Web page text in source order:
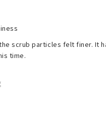
scrub particles felt finer. It
time.